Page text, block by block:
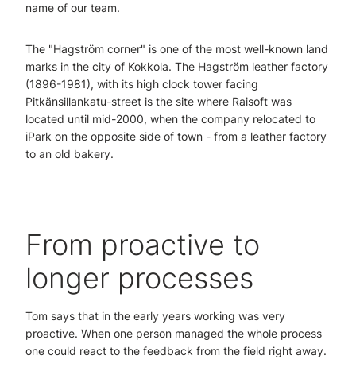
name of our team.
The "Hagström corner" is one of the most well-known land
marks in the city of Kokkola. The Hagström leather factory
(1896-1981), with its high clock tower facing
Pitkänsillankatu-street is the site where Raisoft was
located until mid-2000, when the company relocated to
iPark on the opposite side of town - from a leather factory
to an old bakery.
From proactive to
longer processes
Tom says that in the early years working was very
proactive. When one person managed the whole process
one could react to the feedback from the field right away.